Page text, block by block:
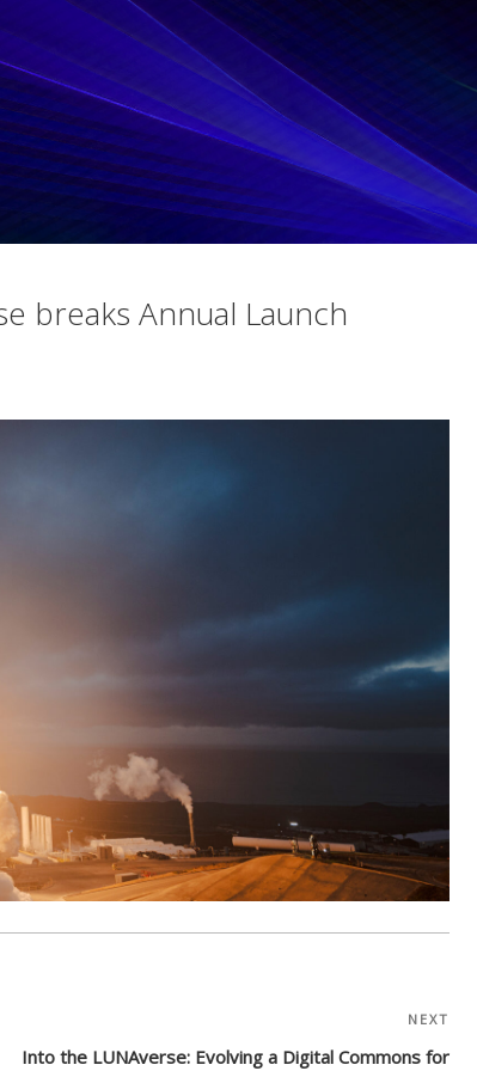
breaks Annual Launch
Post
NEXT
Into the LUNAverse: Evolving a Digital Commons for